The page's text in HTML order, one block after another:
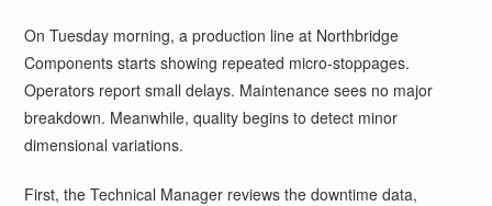
On Tuesday morning, a production line at Northbridge
Components starts showing repeated micro-stoppages.
Operators report small delays. Maintenance sees no major
breakdown. Meanwhile, quality begins to detect minor
dimensional variations.
First, the Technical Manager reviews the downtime data,